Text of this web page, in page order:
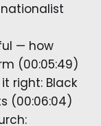
— how
(00:05:49)
right: Black
(00:06:04)